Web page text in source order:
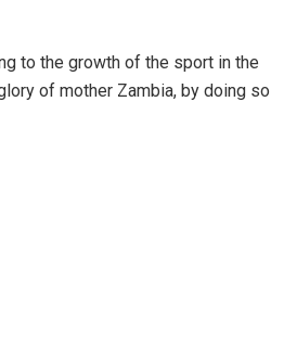
to the growth of the sport in the
of mother Zambia, by doing so